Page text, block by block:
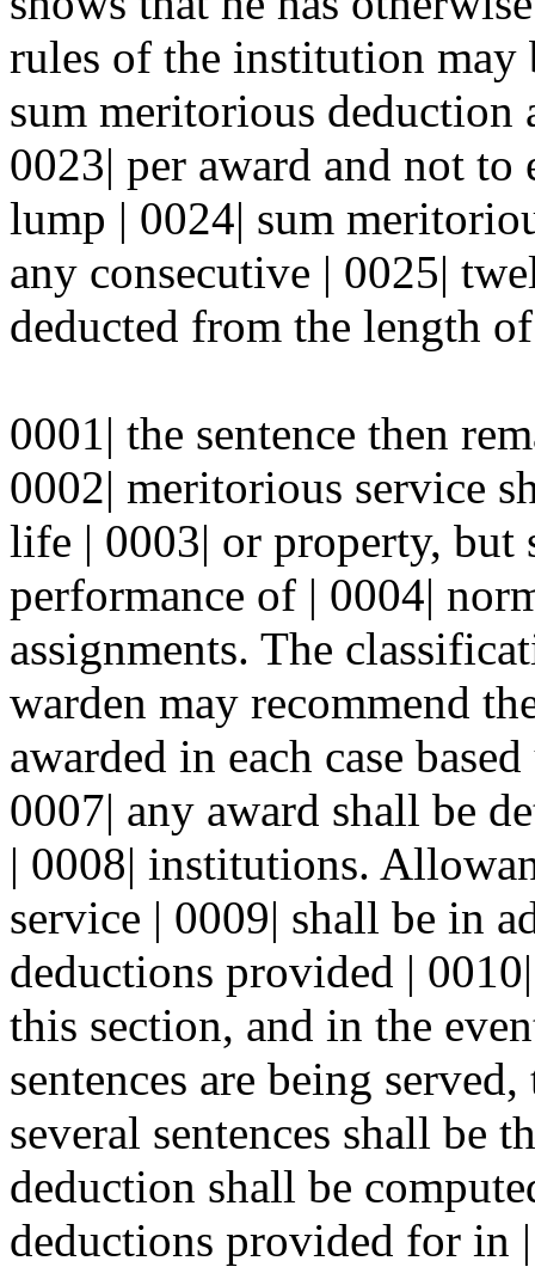
rules of the institution
sum meritorious deduction
0023| per award and not
lump | 0024| sum
any consecutive | 0025|
deducted from the length
0001| the sentence then
0002| meritorious service
life | 0003| or property, but
performance of | 0004|
assignments. The
warden may recommend
awarded in each case
0007| any award shall be
| 0008| institutions.
service | 0009| shall be in
deductions provided |
this section, and in the
sentences are being
several sentences shall be
deduction shall be
deductions provided for in